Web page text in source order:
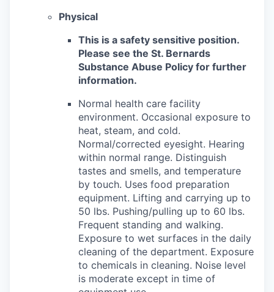
Physical
This is a safety sensitive position.
Please see the St. Bernards
Substance Abuse Policy for further
information.
Normal health care facility
environment. Occasional exposure to
heat, steam, and cold.
Normal/corrected eyesight. Hearing
within normal range. Distinguish
tastes and smells, and temperature
by touch. Uses food preparation
equipment. Lifting and carrying up to
50 lbs. Pushing/pulling up to 60 lbs.
Frequent standing and walking.
Exposure to wet surfaces in the daily
cleaning of the department. Exposure
to chemicals in cleaning. Noise level
is moderate except in time of